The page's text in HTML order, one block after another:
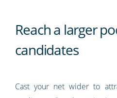
Reach a larger
candidates
Cast your net wider to